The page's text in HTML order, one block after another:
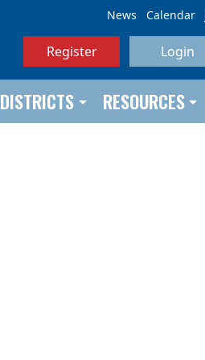
News Calendar
Register Login
DISTRICTS RESOURCES